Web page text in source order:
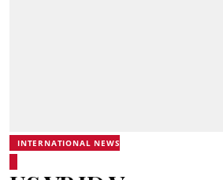
INTERNATIONAL NEWS